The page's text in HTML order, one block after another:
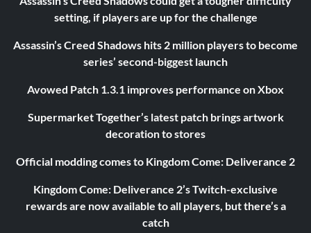
setting, if players are up for the challenge
Assassin’s Creed Shadows hits 2 million players to become
series’ second-biggest launch
Avowed Patch 1.3.1 improves performance on Xbox
Supermarket Together’s latest patch brings artwork
decoration to stores
Official modding comes to Kingdom Come: Deliverance 2
Kingdom Come: Deliverance 2’s Twitch-exclusive
rewards are now available to all players, but there’s a
catch